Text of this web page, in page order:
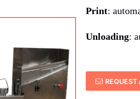
Print:
Unloading:
REQUEST